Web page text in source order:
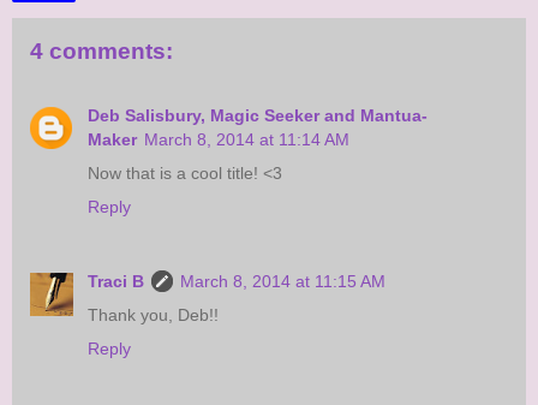
4 comments:
Deb Salisbury, Magic Seeker and Mantua-
Maker March 8, 2014 at 11:14 AM
Now that is a cool title! <3
Reply
Traci B
March 8, 2014 at 11:15 AM
Thank you, Deb!!
Reply